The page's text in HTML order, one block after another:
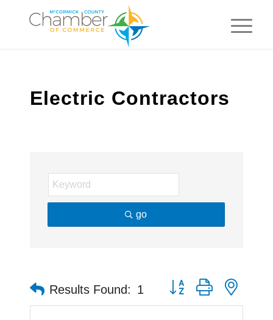
Electric Contractors
go
Results Found: 1 Button group with